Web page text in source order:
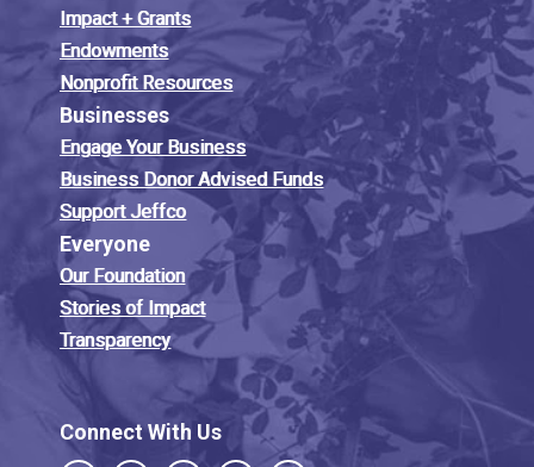
Impact + Grants
Endowments
Nonprofit Resources
Businesses
Engage Your Business
Business Donor Advised Funds
Support Jeffco
Everyone
Our Foundation
Stories of Impact
Transparency
Connect With Us